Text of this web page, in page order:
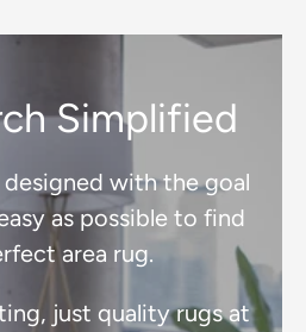
Simplified
designed with the goal
as possible to find
area rug.
just quality rugs at